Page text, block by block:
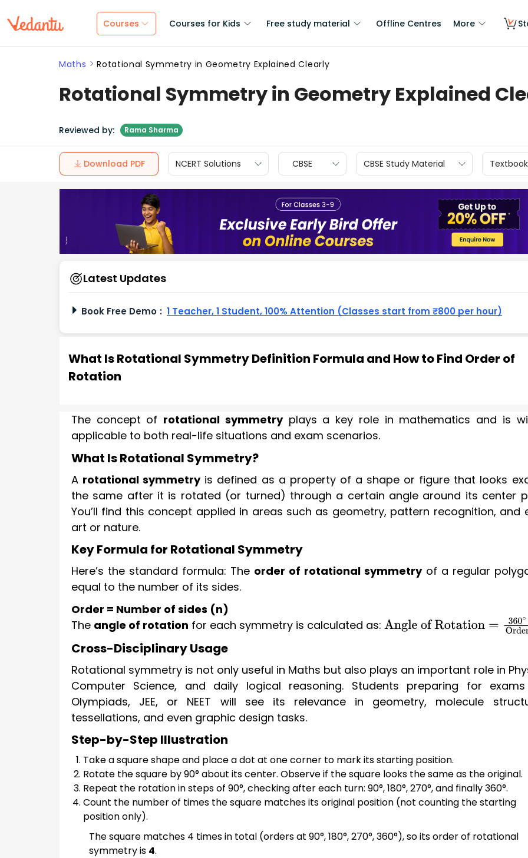
Courses Courses for Kids Free study material Offline Centres More
Maths Rotational Symmetry in Geometry Explained Clearly
Rotational Symmetry in Geometry Explained
Reviewed by: Rama Sharma
Download PDF NCERT Solutions CBSE CBSE Study Material
Latest Updates
Book Free Demo : 1 Teacher, 1 Student, 100% Attention (Classes start from ₹800 per hour)
What Is Rotational Symmetry Definition Formula and How to Find Order of
Rotation
The concept of rotational symmetryplays a key role in mathematics and is
applicable to both real-life situations and exam scenarios.
What Is Rotational Symmetry?
A rotational symmetryis defined as a property of a shape or figure that looks
the same after it is rotated (or turned) through a certain angle around its center
You’ll find this concept applied in areas such as geometry, pattern recognition, and
art or nature.
Key Formula for Rotational Symmetry
Here’s the standard formula: The order of rotational symmetryof a regular
equal to the number of its sides.
Order = Number of sides (n)
The angle of rotation for each symmetry is calculated as: Angle
Cross-Disciplinary Usage
Rotational symmetry is not only useful in Maths but also plays an important role in
Computer Science, and daily logical reasoning. Students preparing for
Olympiads, JEE, or NEET will see its relevance in geometry, molecule
tessellations, and even graphic design tasks.
Step-by-Step Illustration
Take a square shape and place a dot at one corner to mark its starting position.
Rotate the square by 90° about its center. Observe if the square looks the same as the original.
Repeat the rotation in steps of 90°, checking after each turn: 90°, 180°, 270°, and finally 360°.
Count the number of times the square matches its original position (not counting the starting
position only).
The square matches 4 times in total (orders at 90°, 180°, 270°, 360°), so its order of rotational
symmetry is 4.